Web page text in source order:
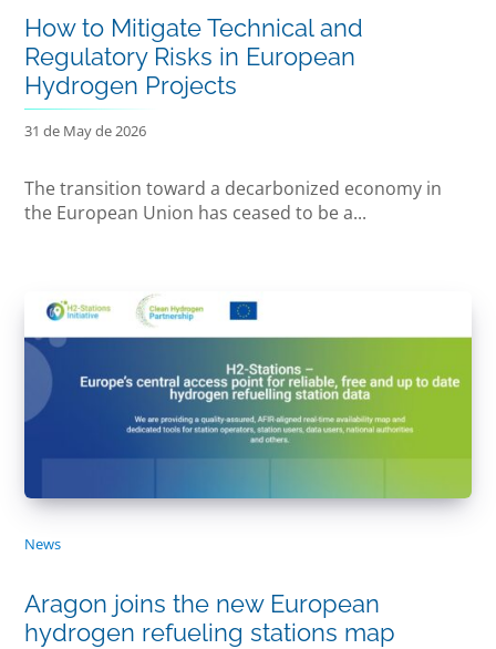
How to Mitigate Technical and
Regulatory Risks in European
Hydrogen Projects
31 de May de 2026
The transition toward a decarbonized economy in
the European Union has ceased to be a...
News
Aragon joins the new European
hydrogen refueling stations map